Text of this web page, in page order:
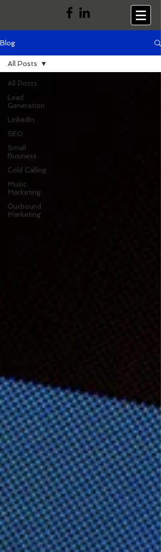
Blog
All Posts
Lead
Generation
LinkedIn
SEO
Small
Business
Cold Calling
Music
Marketing
Outbound
Marketing
All Posts